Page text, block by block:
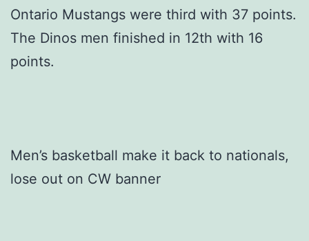
Ontario Mustangs were third with 37 points.
The Dinos men finished in 12th with 16
points.
Men’s basketball make it back to nationals,
lose out on CW banner